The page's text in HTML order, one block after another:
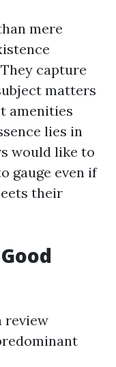
mere
capture
matters
amenities
lies in
would like to
gauge even if
their
review